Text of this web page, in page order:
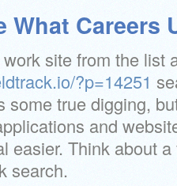
What Careers
site from the list
?p=14251
some true digging,
and
easier. Think about
search.